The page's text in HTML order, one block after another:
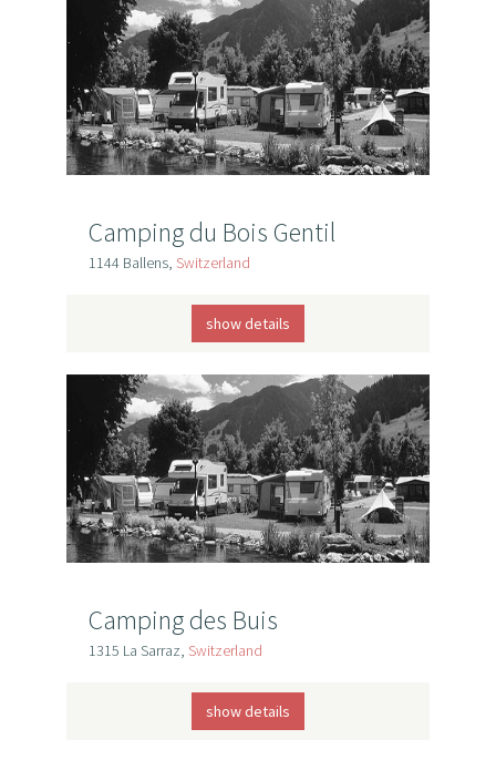
Camping du Bois Gentil
1144 Ballens, Switzerland
show details
Camping des Buis
1315 La Sarraz, Switzerland
show details